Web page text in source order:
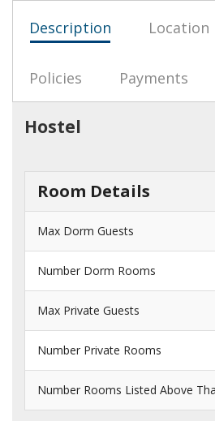
Description Location
Policies Payments
Hostel
Room Details
Max Dorm Guests
Number Dorm Rooms
Max Private Guests
Number Private Rooms
Number Rooms Listed Above